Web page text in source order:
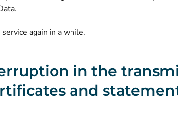
again in a while.
in the
and